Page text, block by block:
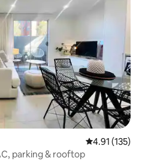
4.91 out of 5
4.91 (135)
parking & rooftop